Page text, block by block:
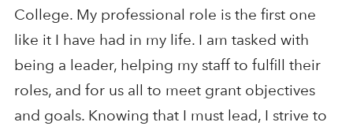
College. My professional role is the first one
like it I have had in my life. I am tasked with
being a leader, helping my staff to fulfill their
roles, and for us all to meet grant objectives
and goals. Knowing that I must lead, I strive to